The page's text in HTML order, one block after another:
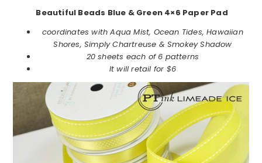
Beautiful Beads Blue & Green 4×6 Paper Pad
coordinates with Aqua Mist, Ocean Tides, Hawaiian
Shores, Simply Chartreuse & Smokey Shadow
20 sheets each of 6 patterns
It will retail for $6